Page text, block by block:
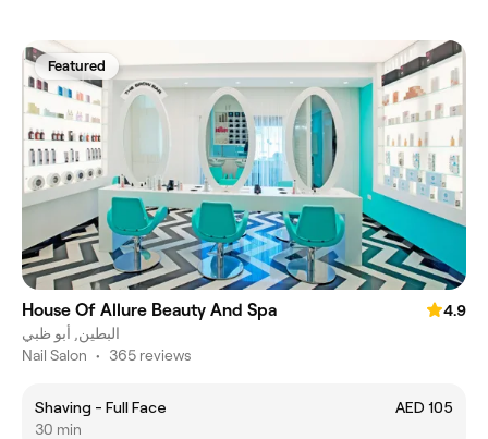
Featured
House Of Allure Beauty And Spa
4.9
البطين, أبو ظبي
Nail Salon • 365 reviews
Shaving - Full Face
AED 105
30 min